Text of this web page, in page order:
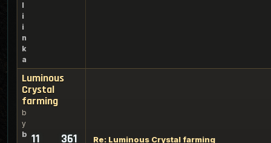
l
i
i
n
k
a
Luminous
Crystal
farming
b
y
b 11 361 Re: Luminous Crystal farming